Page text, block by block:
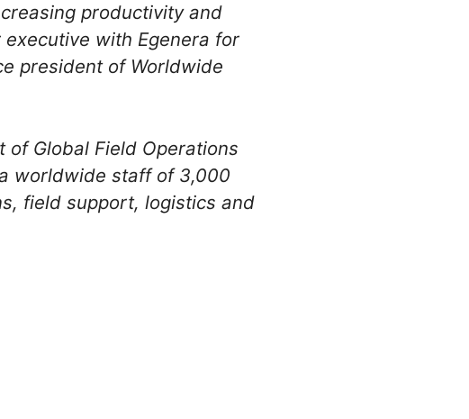
productivity and
with Egenera for
president of Worldwide
of Global Field Operations
worldwide staff of 3,000
field support, logistics and